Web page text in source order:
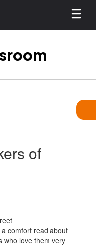
of
comfort read about
who love them very